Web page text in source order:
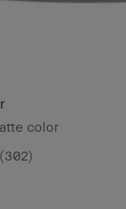
color
(302)